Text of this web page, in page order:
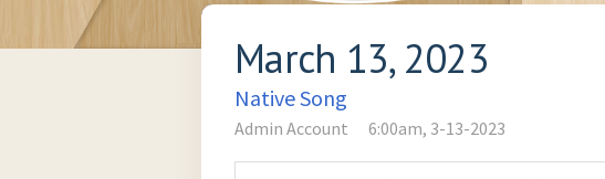
March 13, 2023
Native Song
Admin Account 6:00am, 3-13-2023